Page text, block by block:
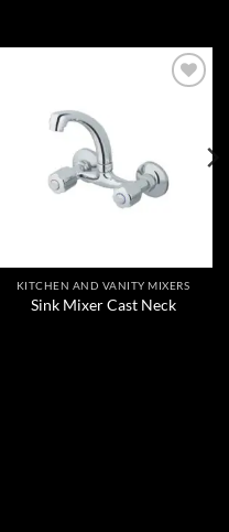
KITCHEN AND VANITY MIXERS
Sink Mixer Cast Neck